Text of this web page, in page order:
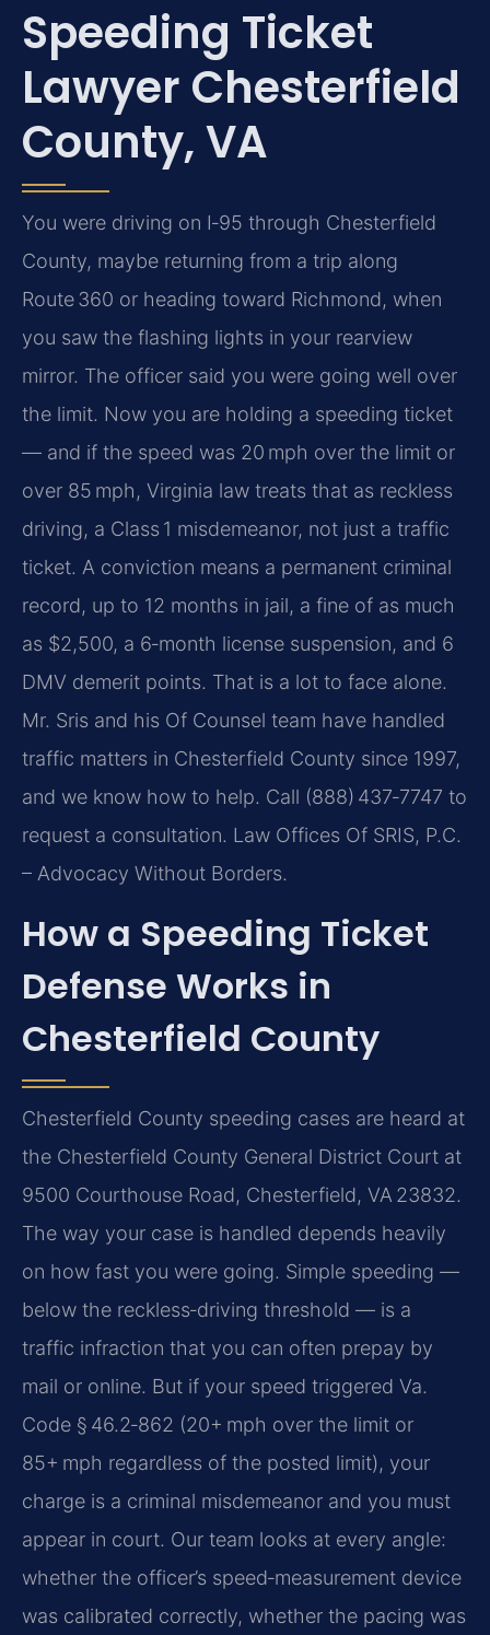
Speeding Ticket
Lawyer Chesterfield
County, VA
You were driving on I‑95 through Chesterfield
County, maybe returning from a trip along
Route 360 or heading toward Richmond, when
you saw the flashing lights in your rearview
mirror. The officer said you were going well over
the limit. Now you are holding a speeding ticket
— and if the speed was 20 mph over the limit or
over 85 mph, Virginia law treats that as reckless
driving, a Class 1 misdemeanor, not just a traffic
ticket. A conviction means a permanent criminal
record, up to 12 months in jail, a fine of as much
as $2,500, a 6‑month license suspension, and 6
DMV demerit points. That is a lot to face alone.
Mr. Sris and his Of Counsel team have handled
traffic matters in Chesterfield County since 1997,
and we know how to help. Call (888) 437‑7747 to
request a consultation. Law Offices Of SRIS, P.C.
– Advocacy Without Borders.
How a Speeding Ticket
Defense Works in
Chesterfield County
Chesterfield County speeding cases are heard at
the Chesterfield County General District Court at
9500 Courthouse Road, Chesterfield, VA 23832.
The way your case is handled depends heavily
on how fast you were going. Simple speeding —
below the reckless‑driving threshold — is a
traffic infraction that you can often prepay by
mail or online. But if your speed triggered Va.
Code § 46.2‑862 (20+ mph over the limit or
85+ mph regardless of the posted limit), your
charge is a criminal misdemeanor and you must
appear in court. Our team looks at every angle:
whether the officer’s speed‑measurement device
was calibrated correctly, whether the pacing was